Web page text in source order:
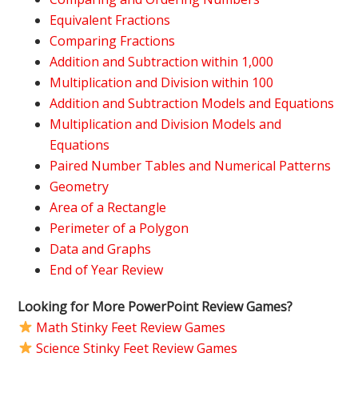
Equivalent Fractions
Comparing Fractions
Addition and Subtraction within 1,000
Multiplication and Division within 100
Addition and Subtraction Models and Equations
Multiplication and Division Models and
Equations
Paired Number Tables and Numerical Patterns
Geometry
Area of a Rectangle
Perimeter of a Polygon
Data and Graphs
End of Year Review
Looking for More PowerPoint Review Games?
Math Stinky Feet Review Games
Science Stinky Feet Review Games